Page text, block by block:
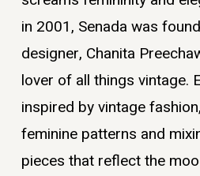
in 2001, Senada was
designer, Chanita
lover of all things vintage.
inspired by vintage
feminine patterns and
pieces that reflect the